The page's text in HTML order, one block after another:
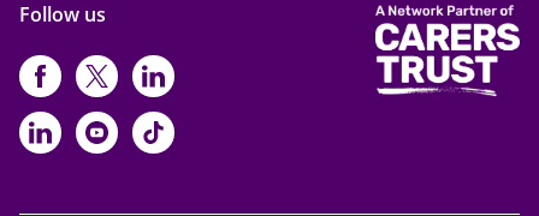
Follow us
https://www.facebook.com/
https://twitter.com/Carers_first
https://
https://www.linkedin.com/
https://www.youtube.com/
https://www.tiktok.com/